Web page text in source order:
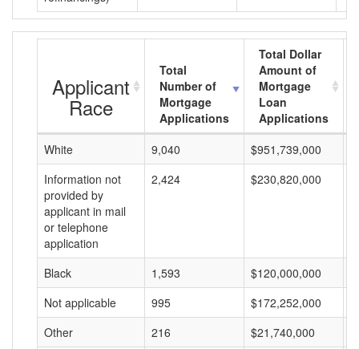
Applicant
Race
Total
Number of
Mortgage
Applications
Total Dollar
Amount of
Mortgage
Loan
Applications
White
9,040 $951,739,000
Information not
provided by
applicant in mail
or telephone
application
2,424 $230,820,000
Black 1,593 $120,000,000
Not applicable
995 $172,252,000
Other
216 $21,740,000